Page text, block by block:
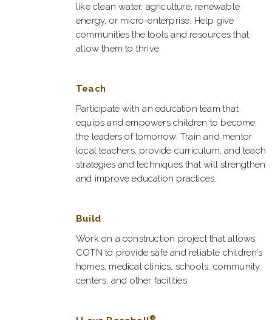
like clean water, agriculture, renewable
energy, or micro-enterprise. Help give
communities the tools and resources that
allow them to thrive.
Teach
Participate with an education team that
equips and empowers children to become
the leaders of tomorrow. Train and mentor
local teachers, provide curriculum, and teach
strategies and techniques that will strengthen
and improve education practices.
Build
Work on a construction project that allows
COTN to provide safe and reliable children’s
homes, medical clinics, schools, community
centers, and other facilities.
®